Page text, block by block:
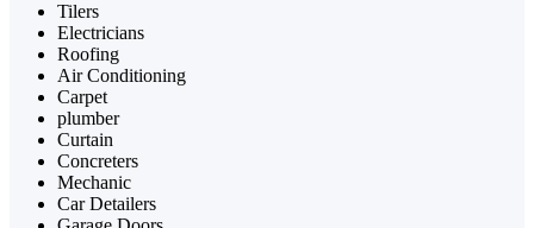
Tilers
Electricians
Roofing
Air Conditioning
Carpet
plumber
Curtain
Concreters
Mechanic
Car Detailers